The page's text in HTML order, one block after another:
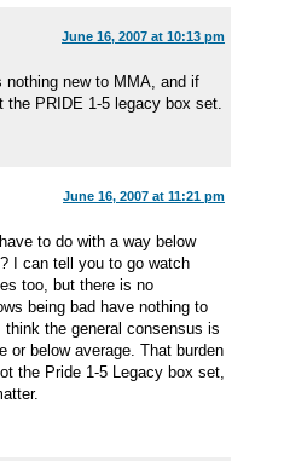
June 16, 2007 at 10:13 pm
new to MMA, and if
the PRIDE 1-5 legacy box set.
June 16, 2007 at 11:21 pm
to do with a way below
I can tell you to go watch
too, but there is no
being bad have nothing to
the general consensus is
or below average. That burden
the Pride 1-5 Legacy box set,